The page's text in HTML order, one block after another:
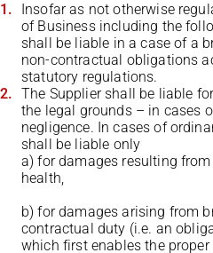
Insofar as not otherwise
of Business including the
shall be liable in a case of a
non-contractual obligations
statutory regulations.
The Supplier shall be liable
the legal grounds – in cases
negligence. In cases of
shall be liable only
a) for damages resulting
health,
b) for damages arising from
contractual duty (i.e. an
which first enables the